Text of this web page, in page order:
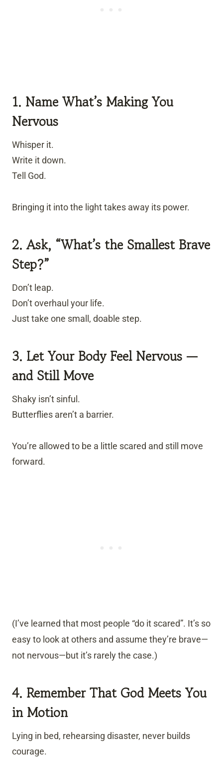
1. Name What’s Making You
Nervous
Whisper it.
Write it down.
Tell God.
Bringing it into the light takes away its power.
2. Ask, “What’s the Smallest Brave
Step?”
Don’t leap.
Don’t overhaul your life.
Just take one small, doable step.
3. Let Your Body Feel Nervous —
and Still Move
Shaky isn’t sinful.
Butterflies aren’t a barrier.
You’re allowed to be a little scared and still move
forward.
(I’ve learned that most people “do it scared”. It’s so
easy to look at others and assume they’re brave—
not nervous—but it’s rarely the case.)
4. Remember That God Meets You
in Motion
Lying in bed, rehearsing disaster, never builds
courage.